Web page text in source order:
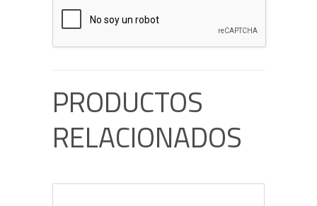
PRODUCTOS
RELACIONADOS